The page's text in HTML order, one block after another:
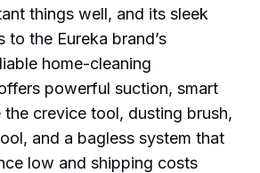
things well, and its sleek
to the Eureka brand’s
home-cleaning
powerful suction, smart
the crevice tool, dusting brush,
and a bagless system that
low and shipping costs